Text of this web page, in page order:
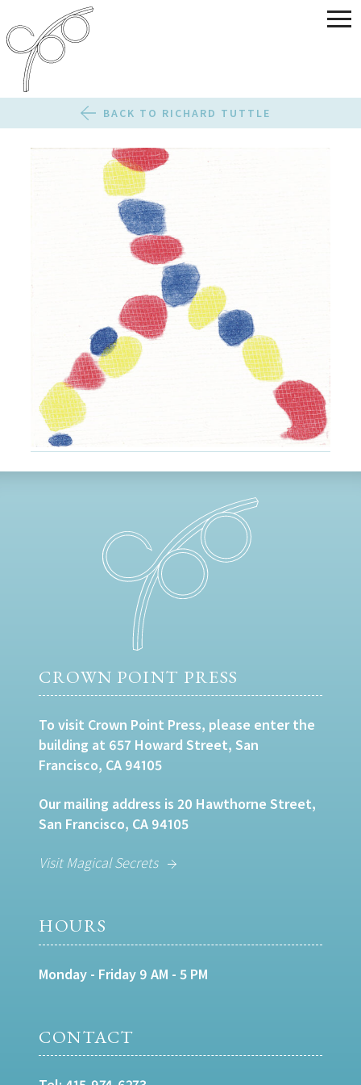
BACK TO RICHARD TUTTLE
CROWN POINT PRESS
To visit Crown Point Press, please enter the
building at 657 Howard Street, San
Francisco, CA 94105
Our mailing address is 20 Hawthorne Street,
San Francisco, CA 94105
Visit Magical Secrets
HOURS
Monday - Friday 9 AM - 5 PM
CONTACT